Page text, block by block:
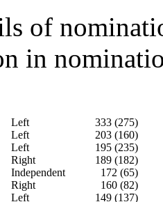
of
in
Left
333 (275)
Left
203 (160)
Left
195 (235)
Right
189 (182)
Independent
172 (65)
Right
160 (82)
Left 149 (137)